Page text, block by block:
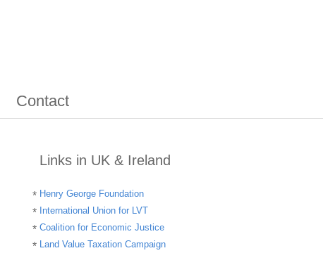
Contact
Links in UK & Ireland
Henry George Foundation
International Union for LVT
Coalition for Economic Justice
Land Value Taxation Campaign